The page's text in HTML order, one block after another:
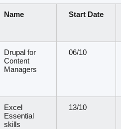
Name Start Date
Drupal for
Content
Managers
06/10
Excel
Essential
skills
13/10